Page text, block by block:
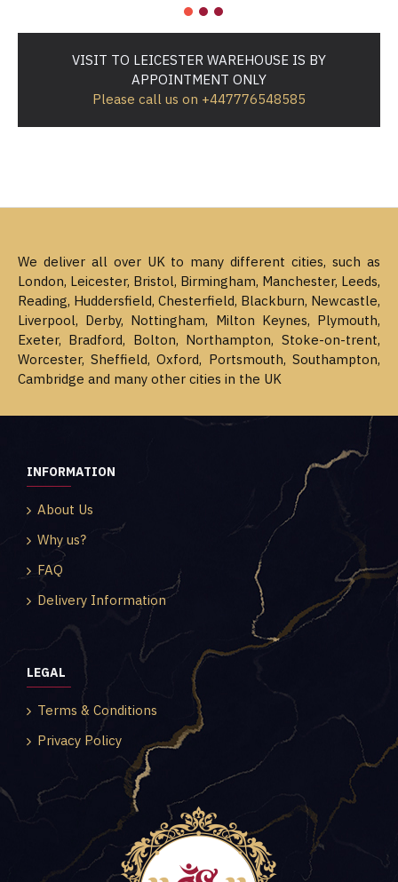
VISIT TO LEICESTER WAREHOUSE IS BY
APPOINTMENT ONLY
Please call us on +447776548585
We deliver all over UK to many different cities, such as
London, Leicester, Bristol, Birmingham, Manchester, Leeds,
Reading, Huddersfield, Chesterfield, Blackburn, Newcastle,
Liverpool, Derby, Nottingham, Milton Keynes, Plymouth,
Exeter, Bradford, Bolton, Northampton, Stoke-on-trent,
Worcester, Sheffield, Oxford, Portsmouth, Southampton,
Cambridge and many other cities in the UK
INFORMATION
About Us
Why us?
FAQ
Delivery Information
LEGAL
Terms & Conditions
Privacy Policy